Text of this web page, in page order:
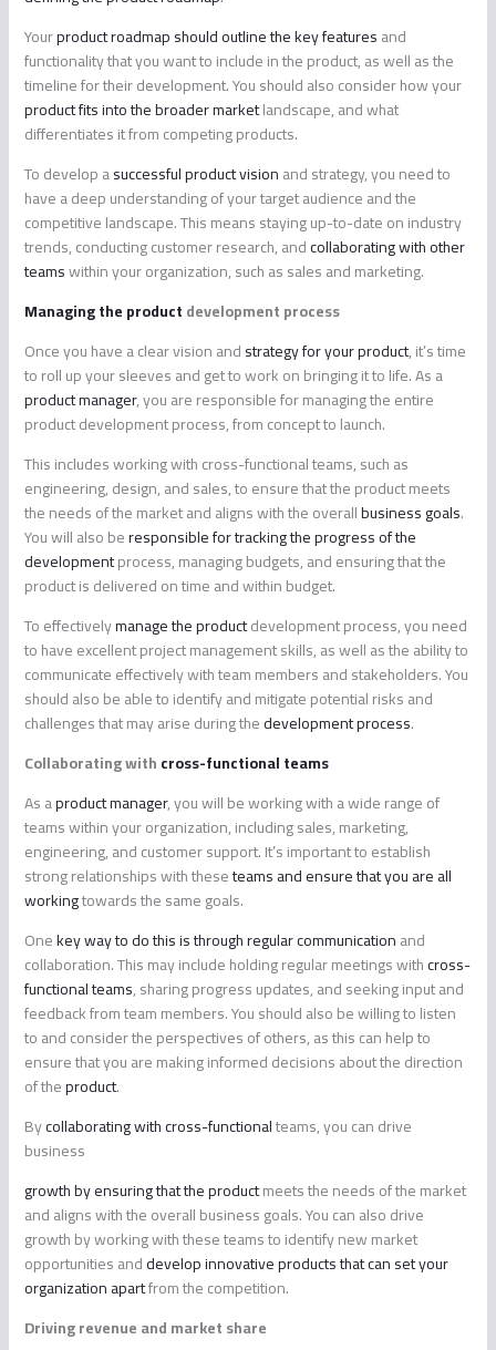
Yourproduct roadmap should outline the key featuresand
functionality that you want to include in the product, as well as the
timeline for their development. You should also consider how your
product fits into the broader marketlandscape, and what
differentiates it from competing products.
To develop asuccessful product visionand strategy, you need to
have a deep understanding of your target audience and the
competitive landscape. This means staying up-to-date on industry
trends, conducting customer research, andcollaborating with other
teamswithin your organization, such as sales and marketing.
Managing the productdevelopment process
Once you have a clear vision andstrategy for your product, it’s time
to roll up your sleeves and get to work on bringing it to life. As a
product manager, you are responsible for managing the entire
product development process, from concept to launch.
This includes working with cross-functional teams, such as
engineering, design, and sales, to ensure that the product meets
the needs of the market and aligns with the overallbusiness goals.
You will also beresponsible for tracking the progress of the
developmentprocess, managing budgets, and ensuring that the
product is delivered on time and within budget.
To effectivelymanage the productdevelopment process, you need
to have excellent project management skills, as well as the ability to
communicate effectively with team members and stakeholders. You
should also be able to identify and mitigate potential risks and
challenges that may arise during thedevelopment process.
Collaborating withcross-functional teams
As aproduct manager, you will be working with a wide range of
teams within your organization, including sales, marketing,
engineering, and customer support. It’s important to establish
strong relationships with theseteams and ensure that you are all
workingtowards the same goals.
Onekey way to do this is through regular communicationand
collaboration. This may include holding regular meetings withcross-
functional teams, sharing progress updates, and seeking input and
feedback from team members. You should also be willing to listen
to and consider the perspectives of others, as this can help to
ensure that you are making informed decisions about the direction
of theproduct.
Bycollaborating with cross-functionalteams, you can drive
business
growth by ensuring that the productmeets the needs of the market
and aligns with the overall business goals. You can also drive
growth by working with these teams to identify new market
opportunities anddevelop innovative products that can set your
organization apartfrom the competition.
Driving revenue and market share